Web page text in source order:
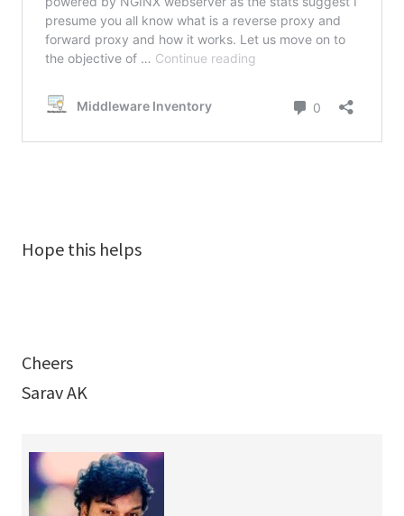
Hope this helps
Cheers
Sarav AK